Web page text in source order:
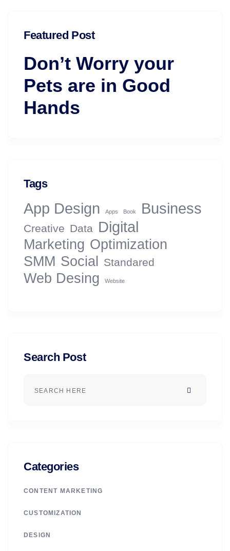
Featured Post
Don’t Worry your
Pets are in Good
Hands
Tags
App Design Apps Book Business
Creative Data Digital
Marketing Optimization
SMM Social Standared
Web Desing Website
Search Post
Categories
CONTENT MARKETING
CUSTOMIZATION
DESIGN